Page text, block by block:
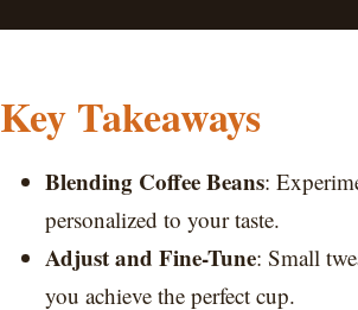
Key Takeaways
Blending Coffee Beans:
personalized to your taste.
Adjust and Fine-Tune: Small
you achieve the perfect cup.